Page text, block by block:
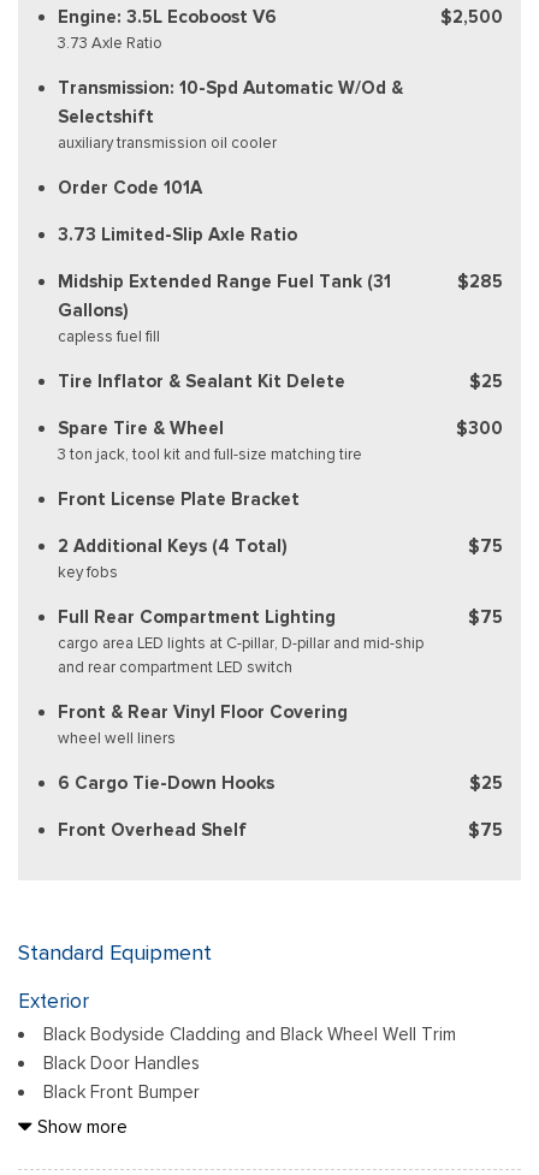
Engine: 3.5L Ecoboost V6
3.73 Axle Ratio
$2,500
Transmission: 10-Spd Automatic W/Od &
Selectshift
auxiliary transmission oil cooler
Order Code 101A
3.73 Limited-Slip Axle Ratio
Midship Extended Range Fuel Tank (31
Gallons)
capless fuel fill
$285
Tire Inflator & Sealant Kit Delete $25
Spare Tire & Wheel
3 ton jack, tool kit and full-size matching tire
$300
Front License Plate Bracket
2 Additional Keys (4 Total)
key fobs
$75
Full Rear Compartment Lighting
cargo area LED lights at C-pillar, D-pillar and mid-ship
and rear compartment LED switch
$75
Front & Rear Vinyl Floor Covering
wheel well liners
6 Cargo Tie-Down Hooks $25
Front Overhead Shelf $75
Standard Equipment
Exterior
Black Bodyside Cladding and Black Wheel Well Trim
Black Door Handles
Black Front Bumper
Black Grille
Show more